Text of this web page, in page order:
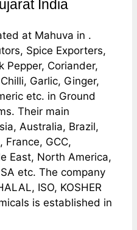
India
at Mahuva in .
Spice Exporters,
Pepper, Coriander,
Garlic, Ginger,
etc. in Ground
Their main
Australia, Brazil,
France, GCC,
East, North America,
etc. The company
ISO, KOSHER
is established in